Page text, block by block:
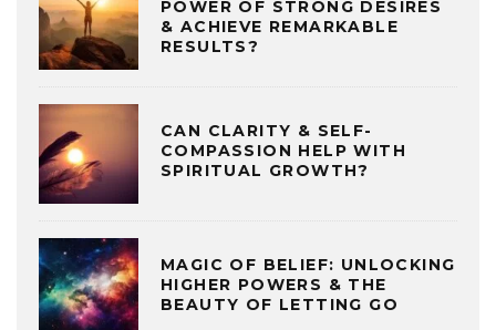
POWER OF STRONG DESIRES
& ACHIEVE REMARKABLE
RESULTS?
CAN CLARITY & SELF-
COMPASSION HELP WITH
SPIRITUAL GROWTH?
MAGIC OF BELIEF: UNLOCKING
HIGHER POWERS & THE
BEAUTY OF LETTING GO